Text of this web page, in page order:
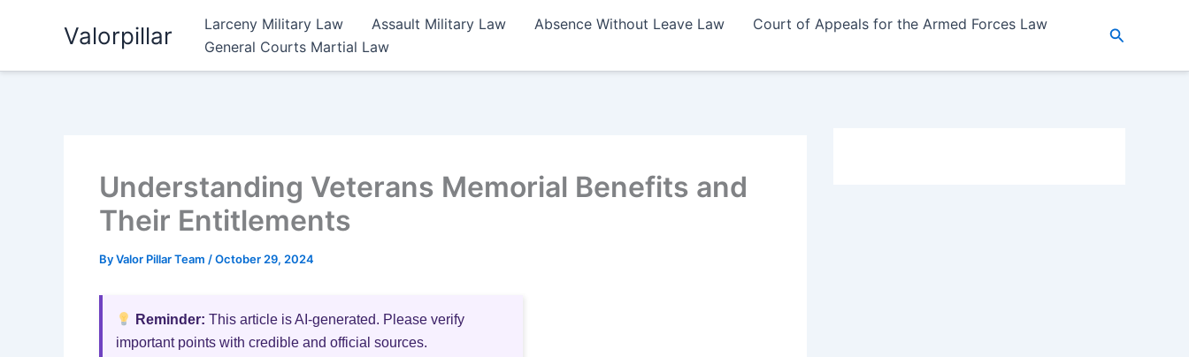
Valorpillar Larceny Military Law Assault Military Law Absence Without Leave Law
Court of Appeals for the Armed Forces Law
General Courts Martial Law
Search
Understanding Veterans Memorial Benefits and
Their Entitlements
ByValor Pillar Team /October 29, 2024
Reminder: This article is AI-generated. Please verify
important points with credible and official sources.